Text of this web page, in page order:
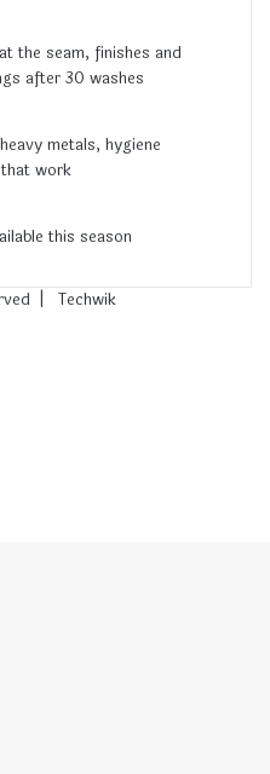
the seam, finishes and
after 30 washes
metals, hygiene
work
this season
|
Techwik